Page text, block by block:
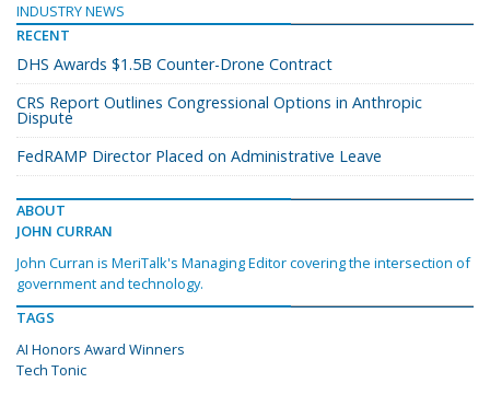
INDUSTRY NEWS
RECENT
DHS Awards $1.5B Counter-Drone Contract
CRS Report Outlines Congressional Options in Anthropic
Dispute
FedRAMP Director Placed on Administrative Leave
ABOUT
JOHN CURRAN
John Curran is MeriTalk's Managing Editor covering the intersection of
government and technology.
TAGS
AI Honors Award Winners
Tech Tonic